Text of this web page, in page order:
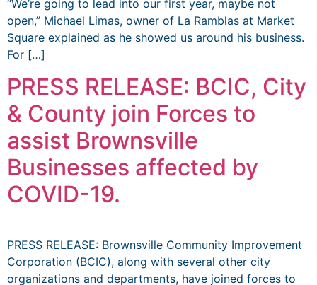
“We’re going to lead into our first year, maybe not
open,” Michael Limas, owner of La Ramblas at Market
Square explained as he showed us around his business.
For […]
PRESS RELEASE: BCIC, City
& County join Forces to
assist Brownsville
Businesses affected by
COVID-19.
PRESS RELEASE: Brownsville Community Improvement
Corporation (BCIC), along with several other city
organizations and departments, have joined forces to